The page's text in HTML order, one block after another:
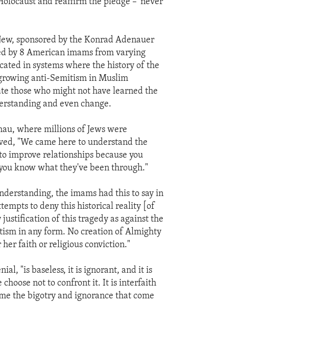
sponsored by the Konrad Adenauer
by 8 American imams from varying
in systems where the history of the
anti-Semitism in Muslim
those who might not have learned the
and even change.
where millions of Jews were
"We came here to understand the
improve relationships because you
know what they've been through."
the imams had this to say in
to deny this historical reality [of
of this tragedy as against the
in any form. No creation of Almighty
her faith or religious conviction."
"is baseless, it is ignorant, and it is
choose not to confront it. It is interfaith
the bigotry and ignorance that come